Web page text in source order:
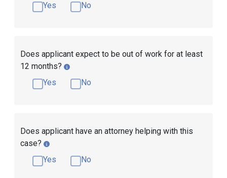
Yes
No
Does applicant expect to be out of work for at least
12 months?
Yes
No
Does applicant have an attorney helping with this
case?
Yes
No